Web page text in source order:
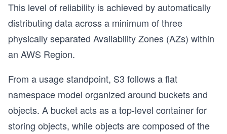
This level of reliability is achieved by automatically
distributing data across a minimum of three
physically separated Availability Zones (AZs) within
an AWS Region.
From a usage standpoint, S3 follows a flat
namespace model organized around buckets and
objects. A bucket acts as a top-level container for
storing objects, while objects are composed of the